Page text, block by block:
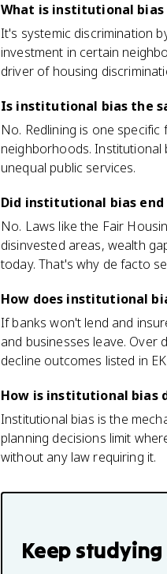
What is institutional bias
It's systemic discrimination
investment in certain
driver of housing
Is institutional bias the
No. Redlining is one
neighborhoods. Institutional
unequal public services.
Did institutional bias
No. Laws like the Fair
disinvested areas, wealth
today. That's why de facto
How does institutional
If banks won't lend and
and businesses leave. Over
decline outcomes listed in EK
How is institutional bias
Institutional bias is the
planning decisions limit
without any law requiring it.
Keep studying